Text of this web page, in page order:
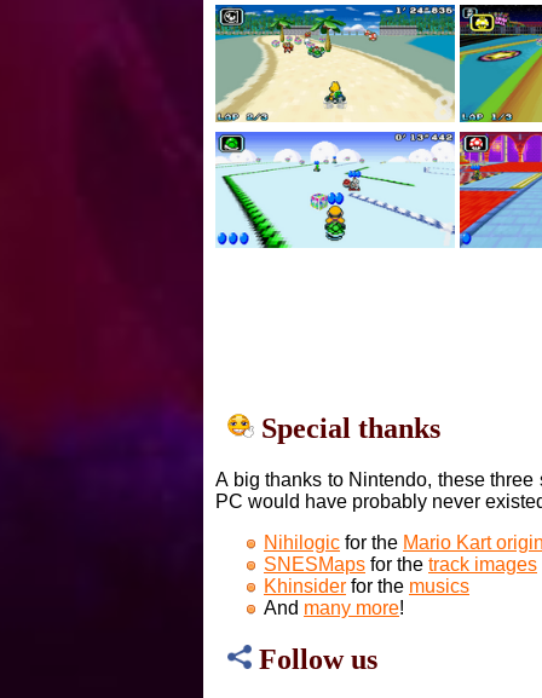
Special thanks
A big thanks to Nintendo, these
PC would have probably never
Nihilogic for the Mario Kart
SNESMaps for the track images
Khinsider for the musics
And many more!
Follow us